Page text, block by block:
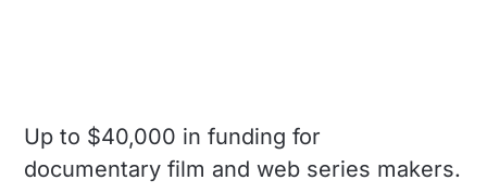
Up to $40,000 in funding for
documentary film and web series makers.